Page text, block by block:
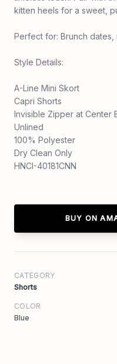
kitten heels for a sweet,
Perfect for: Brunch dates,
Style Details:
A-Line Mini Skort
Capri Shorts
Invisible Zipper at Center
Unlined
100% Polyester
Dry Clean Only
HNCI-40181CNN
BUY ON
CATEGORY
Shorts
COLOR
Blue